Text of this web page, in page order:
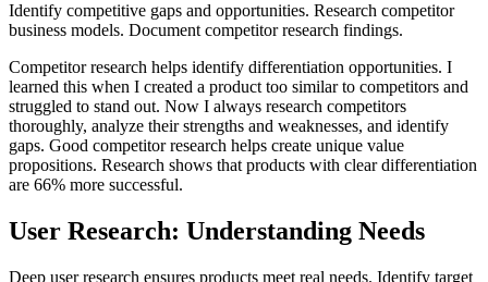
Identify competitive gaps and opportunities. Research competitor
business models. Document competitor research findings.
Competitor research helps identify differentiation opportunities. I
learned this when I created a product too similar to competitors and
struggled to stand out. Now I always research competitors
thoroughly, analyze their strengths and weaknesses, and identify
gaps. Good competitor research helps create unique value
propositions. Research shows that products with clear differentiation
are 66% more successful.
User Research: Understanding Needs
Deep user research ensures products meet real needs. Identify target